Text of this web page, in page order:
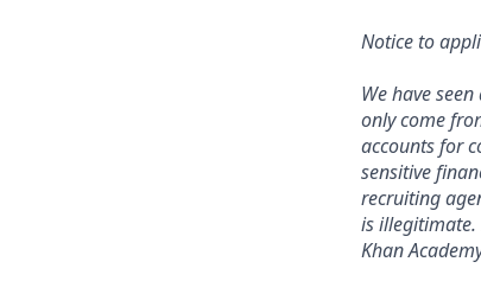
Notice to
We have
only come
accounts for
sensitive
recruiting
is illegitimate.
Khan